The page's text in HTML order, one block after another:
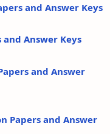
and Answer Keys
Answer Keys
and Answer
Papers and Answer